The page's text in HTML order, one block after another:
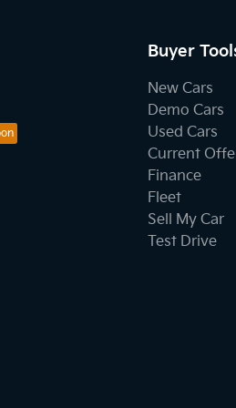
Buyer
New Cars
Demo Cars
Used Cars
Current
Finance
Fleet
Sell My Car
Test Drive